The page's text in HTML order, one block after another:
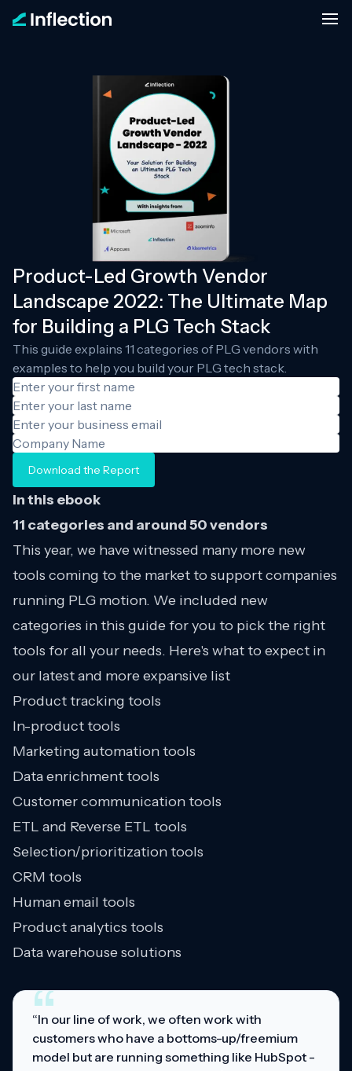
Product-Led Growth Vendor
Landscape 2022: The Ultimate Map
for Building a PLG Tech Stack
This guide explains 11 categories of PLG vendors with
examples to help you build your PLG tech stack.
Download the Report
In this ebook
11 categories and around 50 vendors
This year, we have witnessed many more new
tools coming to the market to support companies
running PLG motion. We included new
categories in this guide for you to pick the right
tools for all your needs. Here's what to expect in
our latest and more expansive list
Product tracking tools
In-product tools
Marketing automation tools
Data enrichment tools
Customer communication tools
ETL and Reverse ETL tools
Selection/prioritization tools
CRM tools
Human email tools
Product analytics tools
Data warehouse solutions
“
“In our line of work, we often work with
customers who have a bottoms-up/freemium
model but are running something like HubSpot -